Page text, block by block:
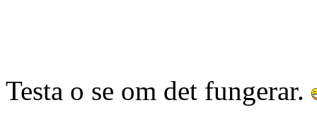
Testa o se om det fungerar.